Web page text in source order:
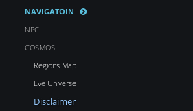
NAVIGATOIN
NPC
COSMOS
Regions Map
Eve Universe
Disclaimer